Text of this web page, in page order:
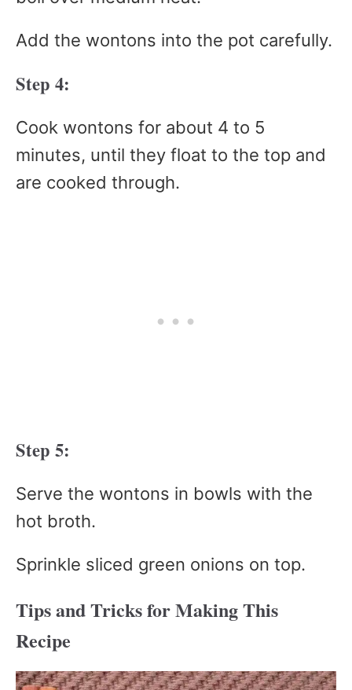
Add the wontons into the pot carefully.
Step 4:
Cook wontons for about 4 to 5
minutes, until they float to the top and
are cooked through.
Step 5:
Serve the wontons in bowls with the
hot broth.
Sprinkle sliced green onions on top.
Tips and Tricks for Making This
Recipe